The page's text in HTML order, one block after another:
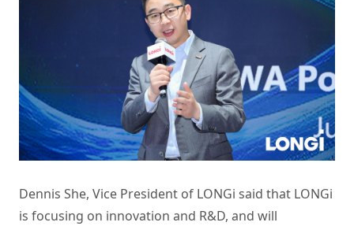
Dennis She, Vice President of LONGi said that LONGi
is focusing on innovation and R&D, and will